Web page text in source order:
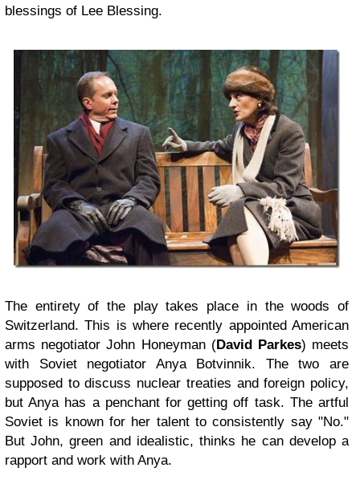
blessings of Lee Blessing.
The entirety of the play takes place in the woods of
Switzerland. This is where recently appointed American
arms negotiator John Honeyman (David Parkes) meets
with Soviet negotiator Anya Botvinnik. The two are
supposed to discuss nuclear treaties and foreign policy,
but Anya has a penchant for getting off task. The artful
Soviet is known for her talent to consistently say "No."
But John, green and idealistic, thinks he can develop a
rapport and work with Anya.